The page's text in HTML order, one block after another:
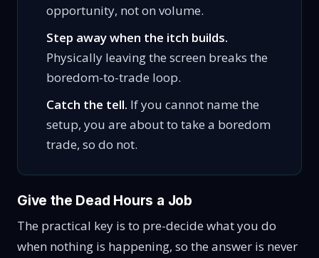
opportunity, not on volume.
Step away when the itch builds.
Physically leaving the screen breaks the
boredom-to-trade loop.
Catch the tell. If you cannot name the
setup, you are about to take a boredom
trade, so do not.
Give the Dead Hours a Job
The practical key is to pre-decide what you do
when nothing is happening, so the answer is never